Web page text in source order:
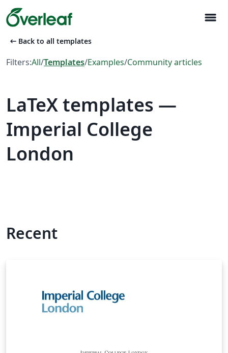
menu
arrow_left_alt Back to all templates
Filters:All/Templates/Examples/Community articles
LaTeX templates —
Imperial College
London
Recent